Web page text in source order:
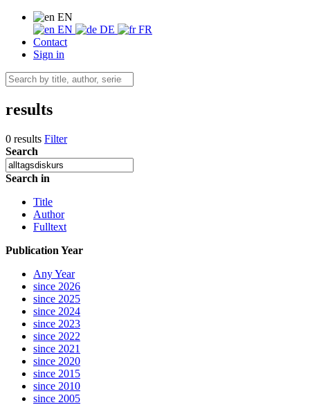
EN
EN
DE
FR
Contact
Sign in
results
0 results Filter
Search
Search in
Title
Author
Fulltext
Publication Year
Any Year
since 2026
since 2025
since 2024
since 2023
since 2022
since 2021
since 2020
since 2015
since 2010
since 2005